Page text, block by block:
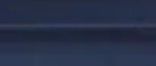
Featured